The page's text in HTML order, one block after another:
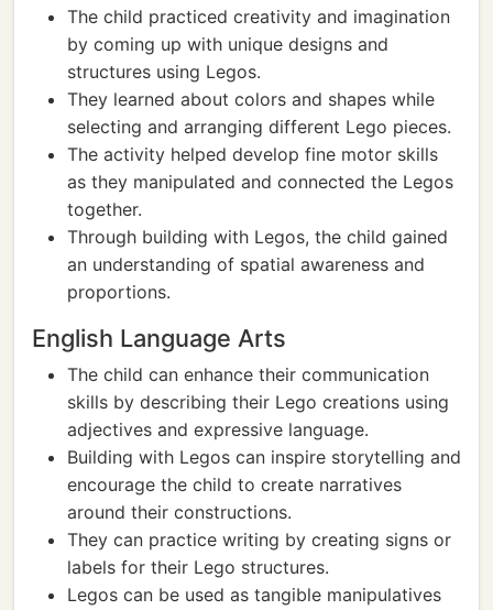
The child practiced creativity and imagination
by coming up with unique designs and
structures using Legos.
They learned about colors and shapes while
selecting and arranging different Lego pieces.
The activity helped develop fine motor skills
as they manipulated and connected the Legos
together.
Through building with Legos, the child gained
an understanding of spatial awareness and
proportions.
English Language Arts
The child can enhance their communication
skills by describing their Lego creations using
adjectives and expressive language.
Building with Legos can inspire storytelling and
encourage the child to create narratives
around their constructions.
They can practice writing by creating signs or
labels for their Lego structures.
Legos can be used as tangible manipulatives